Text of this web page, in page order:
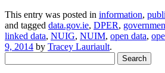
This entry was posted in information,
and tagged data.gov.ie, DPER,
linked data, NUIG, NUIM, open data,
9, 2014 by Tracey Lauriault.
for: